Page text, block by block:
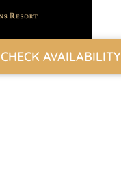
CHECK AVAILABILITY